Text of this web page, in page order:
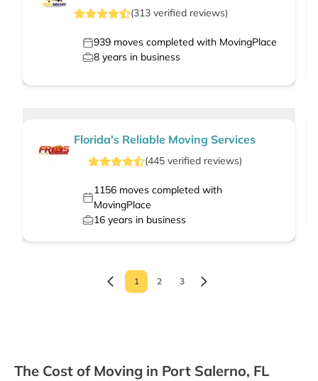
(313 verified reviews)
939 moves completed with MovingPlace
8 years in business
Florida's Reliable Moving Services
(445verified reviews)
1156moves completed with
MovingPlace
16 years in business
1 2 3
The Cost of Moving in Port Salerno, FL